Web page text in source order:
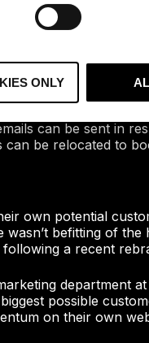
ONLY
venue owners to
people move around
can be sent in
be relocated to
own potential
befitting of the
a recent
department at
possible
on their own